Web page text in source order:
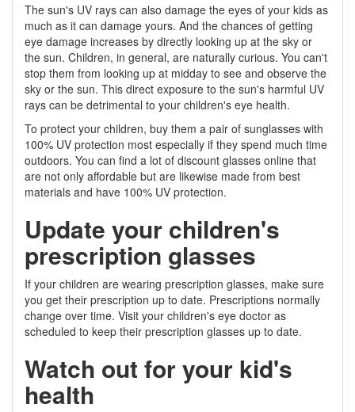
The sun's UV rays can also damage the eyes of your kids as
much as it can damage yours. And the chances of getting
eye damage increases by directly looking up at the sky or
the sun. Children, in general, are naturally curious. You can't
stop them from looking up at midday to see and observe the
sky or the sun. This direct exposure to the sun's harmful UV
rays can be detrimental to your children's eye health.
To protect your children, buy them a pair of sunglasses with
100% UV protection most especially if they spend much time
outdoors. You can find a lot of discount glasses online that
are not only affordable but are likewise made from best
materials and have 100% UV protection.
Update your children's
prescription glasses
If your children are wearing prescription glasses, make sure
you get their prescription up to date. Prescriptions normally
change over time. Visit your children's eye doctor as
scheduled to keep their prescription glasses up to date.
Watch out for your kid's
health